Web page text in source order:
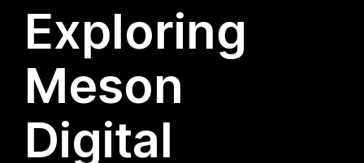
Exploring
Meson
Digital